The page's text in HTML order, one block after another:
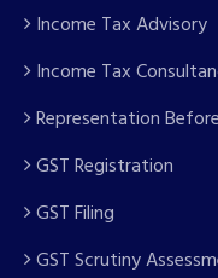
Income Tax Advisory
Income Tax
Representation
GST Registration
GST Filing
GST Scrutiny